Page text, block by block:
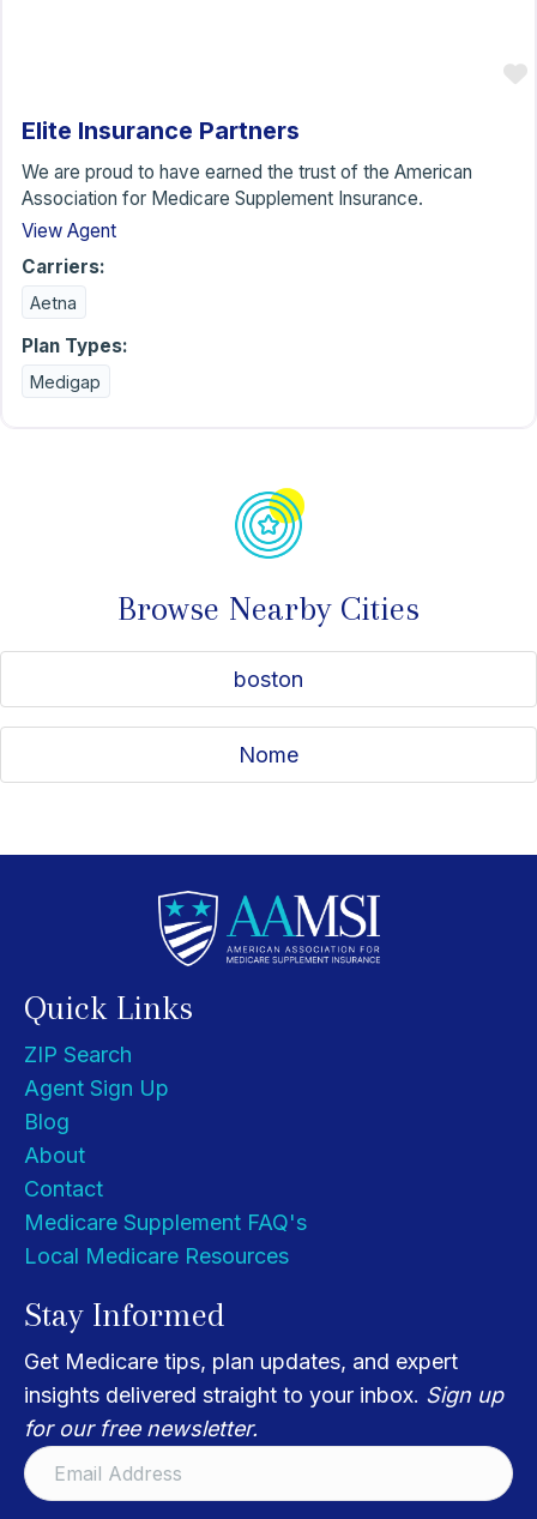
Elite Insurance Partners
We are proud to have earned the trust of the American
Association for Medicare Supplement Insurance.
View Agent
Carriers:
Aetna
Plan Types:
Medigap
Browse Nearby Cities
boston
Nome
Quick Links
ZIP Search
Agent Sign Up
Blog
About
Contact
Medicare Supplement FAQ's
Local Medicare Resources
Stay Informed
Get Medicare tips, plan updates, and expert
insights delivered straight to your inbox. Sign up
for our free newsletter.